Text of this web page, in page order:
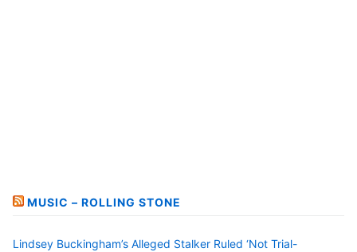
MUSIC – ROLLING STONE
Lindsey Buckingham’s Alleged Stalker Ruled ‘Not Trial-